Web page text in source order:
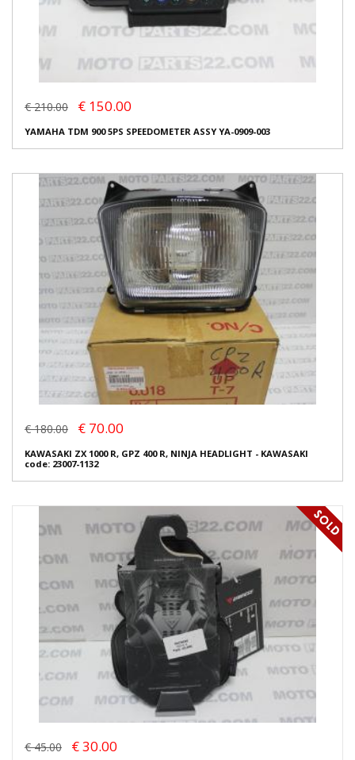
€ 210.00 € 150.00
YAMAHA TDM 900 5PS SPEEDOMETER ASSY YA-0909-003
€ 180.00 € 70.00
KAWASAKI ZX 1000 R, GPZ 400 R, NINJA HEADLIGHT - KAWASAKI
code: 23007-1132
€ 45.00 € 30.00